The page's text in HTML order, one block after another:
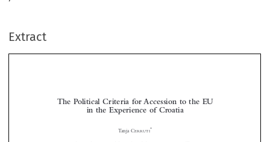
Extract


 
Tanja CERRUTI*
preparation process that was heavily influenced by adherence to the so-called political criteria set